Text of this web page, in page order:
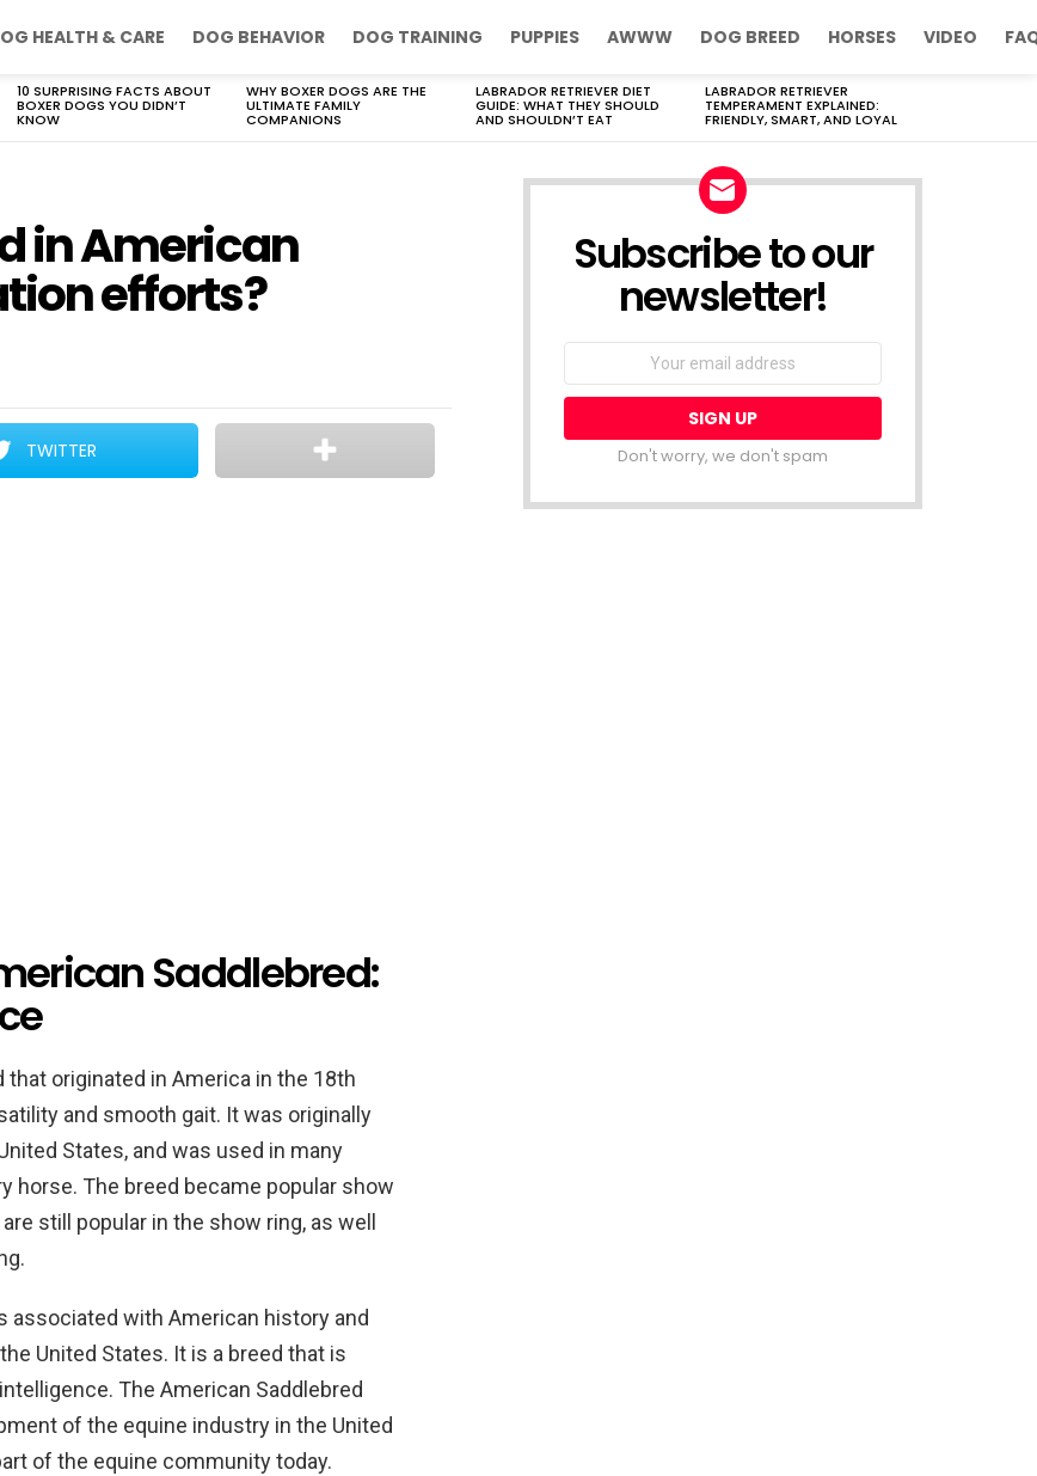
HEALTH & CARE DOG BEHAVIOR DOG TRAINING PUPPIES AWWW DOG BREED HORSES VIDEO
10 SURPRISING FACTS ABOUT
BOXER DOGS YOU DIDN’T
KNOW
WHY BOXER DOGS ARE THE
ULTIMATE FAMILY
COMPANIONS
LABRADOR RETRIEVER DIET
GUIDE: WHAT THEY SHOULD
AND SHOULDN’T EAT
LABRADOR RETRIEVER
TEMPERAMENT EXPLAINED:
FRIENDLY, SMART, AND LOYAL
in American
efforts?
TWITTER
Saddlebred:
originated in America in the 18th
and smooth gait. It was originally
States, and was used in many
horse. The breed became popular show
still popular in the show ring, as well
associated with American history and
United States. It is a breed that is
The American Saddlebred
of the equine industry in the United
of the equine community today.
Subscribe to our
newsletter!
Don't worry, we don't spam